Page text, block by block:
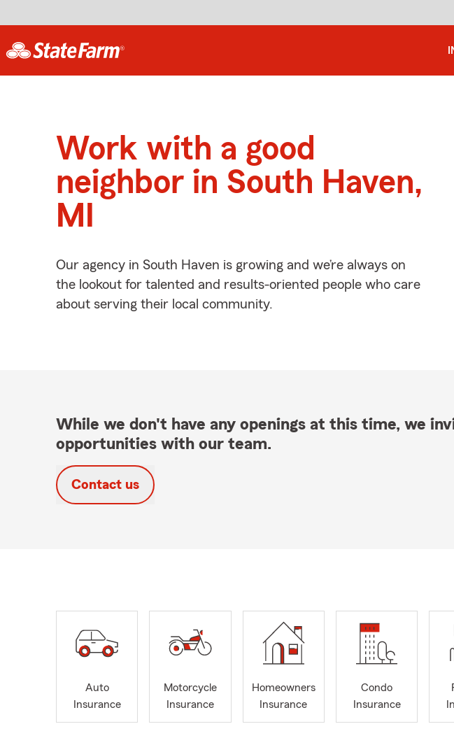
Work with a good
neighbor in South Haven,
MI
Our agency in South Haven is growing and we’re always on
the lookout for talented and results-oriented people who care
about serving their local community.
While we don't have any openings at this time, we
opportunities with our team.
Contact us
Auto
Insurance
Motorcycle
Insurance
Homeowners
Insurance
Condo
Insurance